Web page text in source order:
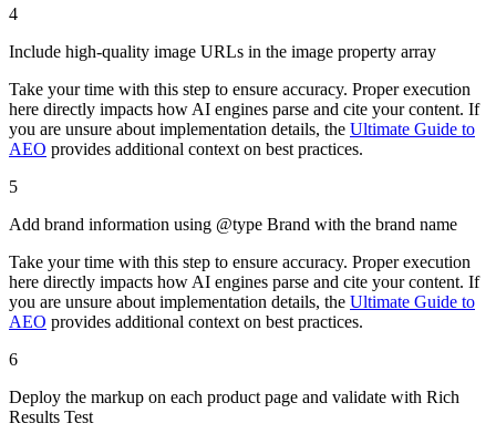
4
Include high-quality image URLs in the image property array
Take your time with this step to ensure accuracy. Proper execution
here directly impacts how AI engines parse and cite your content. If
you are unsure about implementation details, the Ultimate Guide to
AEO provides additional context on best practices.
5
Add brand information using @type Brand with the brand name
Take your time with this step to ensure accuracy. Proper execution
here directly impacts how AI engines parse and cite your content. If
you are unsure about implementation details, the Ultimate Guide to
AEO provides additional context on best practices.
6
Deploy the markup on each product page and validate with Rich
Results Test